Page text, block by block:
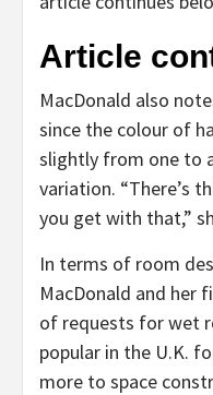
Article
MacDonald also
since the colour of
slightly from one to
variation. “There’s
you get with that,”
In terms of room
MacDonald and her
of requests for wet
popular in the U.K.
more to space